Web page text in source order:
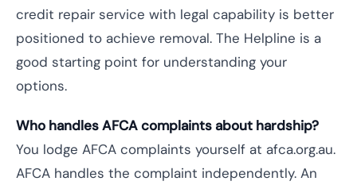
credit repair service with legal capability is better
positioned to achieve removal. The Helpline is a
good starting point for understanding your
options.
Who handles AFCA complaints about hardship?
You lodge AFCA complaints yourself at afca.org.au.
AFCA handles the complaint independently. An